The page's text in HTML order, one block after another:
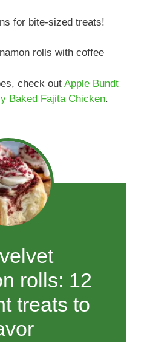
for bite-sized treats!
check out Apple Bundt
Baked Fajita Chicken.
rolls: 12
treats to